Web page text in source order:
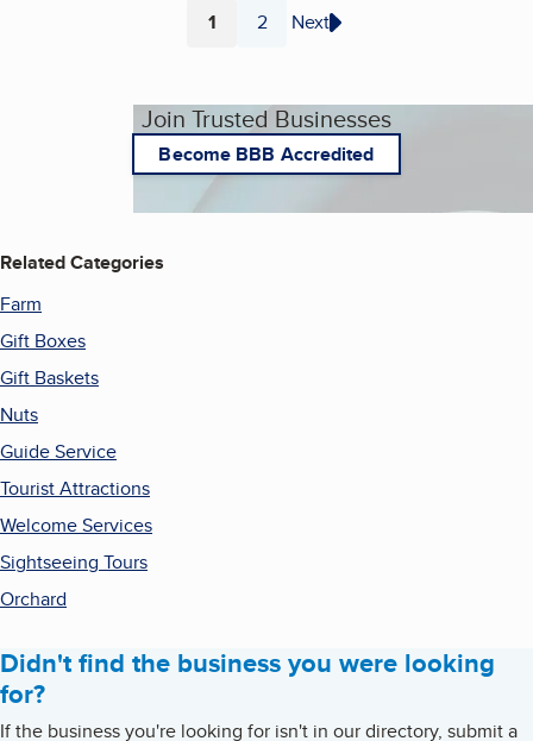
Page
1 Page
2 Next
Join Trusted Businesses
Become BBB Accredited
Related Categories
Farm
Gift Boxes
Gift Baskets
Nuts
Guide Service
Tourist Attractions
Welcome Services
Sightseeing Tours
Orchard
Didn't find the business you were looking
for?
If the business you're looking for isn't in our directory, submit a